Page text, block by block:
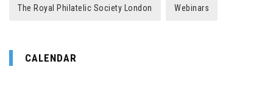
The Royal Philatelic Society London Webinars
CALENDAR